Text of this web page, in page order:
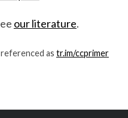
our literature.
as tr.im/ccprimer